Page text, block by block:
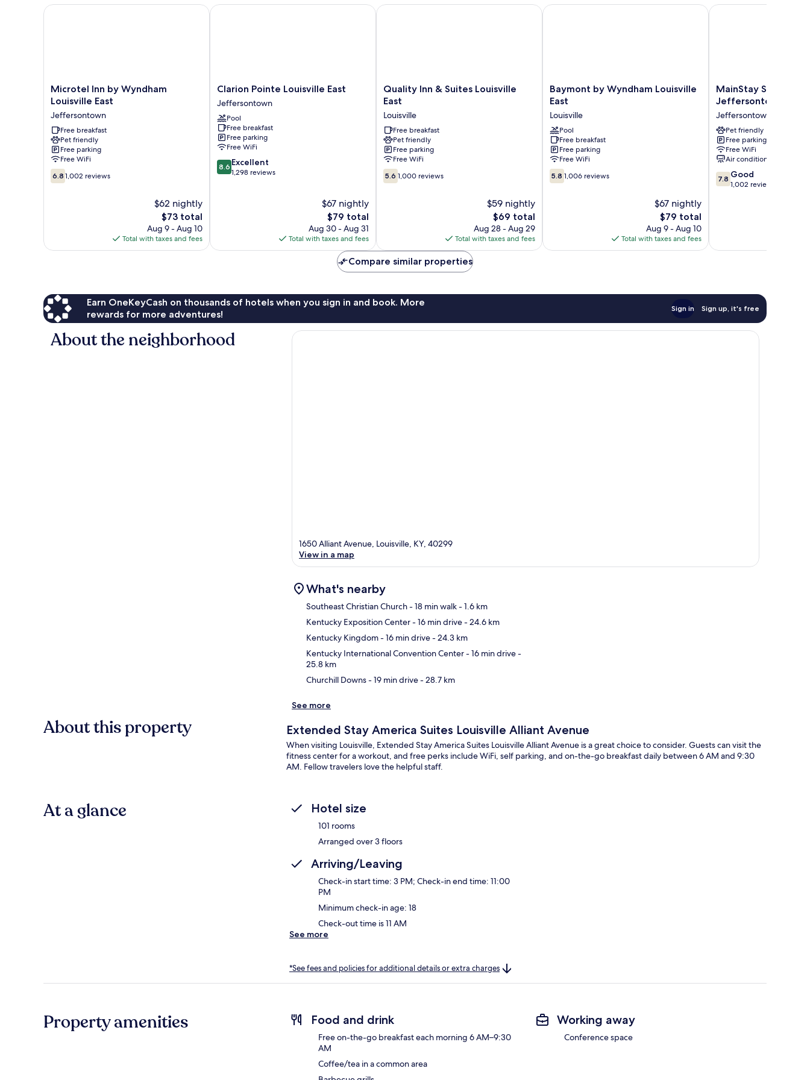
with
bed,
Microtel
Inn
Wyndham
Louisville
East
Jeffersontown
Microtel Inn by Wyndham
Louisville East
Jeffersontown
Free breakfast
Pet friendly
Free parking
Free WiFi
6.8
out
6.8 1,002 reviews
$62 nightly
The
price
is
$73
$73 total
Aug 9 - Aug 10
Total with taxes and fees
Microtel Inn by Wyndham Louisville East
Clarion
Pointe
Louisville
East
Jeffersontown
Clarion Pointe Louisville East
Jeffersontown
Pool
Free breakfast
Free parking
Free WiFi
8.6
out
8.6 Excellent
1,298 reviews
$67 nightly
The
price
is
$79
$79 total
Aug 30 - Aug 31
Total with taxes and fees
Clarion Pointe Louisville East
Quality
Inn
Suites
Louisville
East
Louisville
Quality Inn & Suites Louisville
East
Louisville
Free breakfast
Pet friendly
Free parking
Free WiFi
5.6
out
5.6 1,000 reviews
$59 nightly
The
price
is
$69
$69 total
Aug 28 - Aug 29
Total with taxes and fees
Quality Inn & Suites Louisville East
Baymont
by
Louisville
East
Louisville
Baymont by Wyndham Louisville
East
Louisville
Pool
Free breakfast
Free parking
Free WiFi
5.8
out
5.8 1,006 reviews
$67 nightly
The
price
is
$79
$79 total
Aug 9 - Aug 10
Total with taxes and fees
Baymont by Wyndham Louisville East
MainStay
Suites
Jeffersontown
Jeffersontown
MainStay Suites
Jeffersontown
Jeffersontown
Pet friendly
Free parking
Free WiFi
Air conditioning
7.8
out
7.8 Good
1,002 reviews
MainStay Suites
Compare similar properties
Earn OneKeyCash on thousands of hotels when you sign in and book. More
rewards for more adventures!
Sign in Sign up, it's free
About the neighborhood
1650 Alliant Avenue, Louisville, KY, 40299
View in a map
What's nearby
Southeast Christian Church- 18 min walk- 1.6 km
Kentucky Exposition Center- 16 min drive- 24.6 km
Kentucky Kingdom- 16 min drive- 24.3 km
Kentucky International Convention Center- 16 min drive-
25.8 km
Churchill Downs- 19 min drive- 28.7 km
See more
About this property Extended Stay America Suites Louisville Alliant Avenue
When visiting Louisville, Extended Stay America Suites Louisville Alliant Avenue is a great choice to consider. Guests can visit the
fitness center for a workout, and free perks include WiFi, self parking, and on-the-go breakfast daily between 6 AM and 9:30
AM. Fellow travelers love the helpful staff.
At a glance Hotel size
101 rooms
Arranged over 3 floors
Arriving/Leaving
Check-in start time: 3 PM; Check-in end time: 11:00
PM
Minimum check-in age: 18
Check-out time is 11 AM
See more
*See fees and policies for additional details or extra charges
Property amenities Food and drink
Free on-the-go breakfast each morning 6 AM–9:30
AM
Coffee/tea in a common area
Working away
Conference space